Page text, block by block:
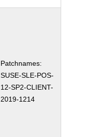
Patchnames:
SUSE-SLE-POS-
12-SP2-CLIENT-
2019-1214